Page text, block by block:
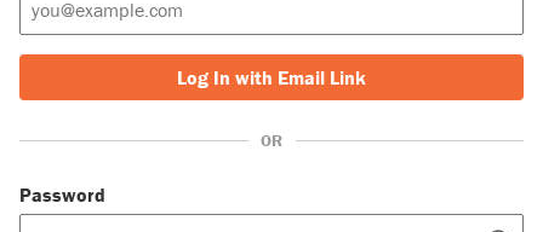
Log In with Email Link
OR
Password